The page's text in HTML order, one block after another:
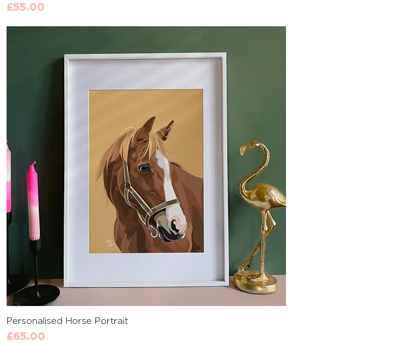
Price
£55.00
Quick View
Personalised Horse Portrait
Price
£65.00